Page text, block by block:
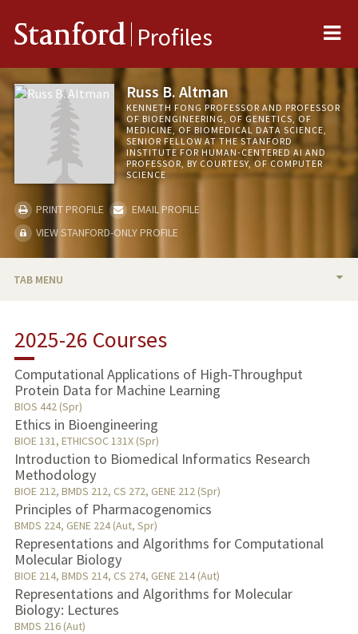
Stanford Profiles
Russ B. Altman
KENNETH FONG PROFESSOR AND PROFESSOR
OF BIOENGINEERING, OF GENETICS, OF
MEDICINE, OF BIOMEDICAL DATA SCIENCE,
SENIOR FELLOW AT THE STANFORD
INSTITUTE FOR HUMAN-CENTERED AI AND
PROFESSOR, BY COURTESY, OF COMPUTER
SCIENCE
PRINT PROFILE
EMAIL PROFILE
VIEW STANFORD-ONLY PROFILE
TAB MENU
RESEARCH & SCHOLARSHIP
TEACHING
PUBLICATIONS
2025-26 Courses
Computational Applications of High-Throughput
Protein Data for Machine Learning
BIOS 442 (Spr)
Ethics in Bioengineering
BIOE 131, ETHICSOC 131X (Spr)
Introduction to Biomedical Informatics Research
Methodology
BIOE 212, BMDS 212, CS 272, GENE 212 (Spr)
Principles of Pharmacogenomics
BMDS 224, GENE 224 (Aut, Spr)
Representations and Algorithms for Computational
Molecular Biology
BIOE 214, BMDS 214, CS 274, GENE 214 (Aut)
Representations and Algorithms for Molecular
Biology: Lectures
BMDS 216 (Aut)